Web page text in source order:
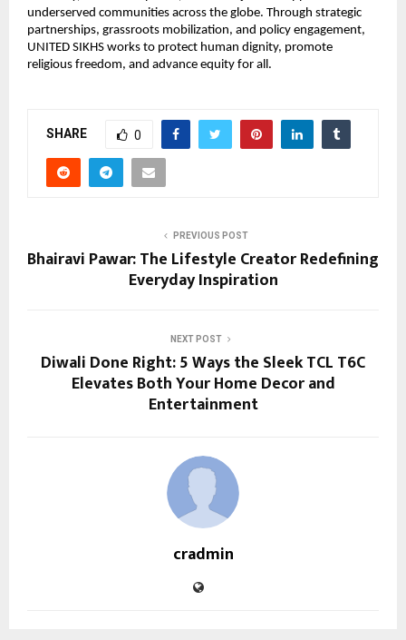
underserved communities across the globe. Through strategic
partnerships, grassroots mobilization, and policy engagement,
UNITED SIKHS works to protect human dignity, promote
religious freedom, and advance equity for all.
SHARE 0
PREVIOUS POST
Bhairavi Pawar: The Lifestyle Creator Redefining
Everyday Inspiration
NEXT POST
Diwali Done Right: 5 Ways the Sleek TCL T6C
Elevates Both Your Home Decor and
Entertainment
cradmin